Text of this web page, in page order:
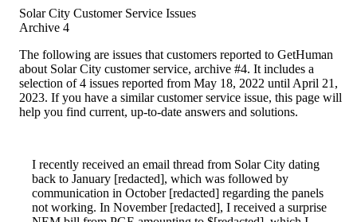
Solar City Customer Service Issues
Archive 4
The following are issues that customers reported to GetHuman
about Solar City customer service, archive #4. It includes a
selection of 4 issues reported from May 18, 2022 until April 21,
2023. If you have a similar customer service issue, this page will
help you find current, up-to-date answers and solutions.
I recently received an email thread from Solar City dating
back to January [redacted], which was followed by
communication in October [redacted] regarding the panels
not working. In November [redacted], I received a surprise